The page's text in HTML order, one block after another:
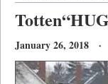
January 26, 2018 ·